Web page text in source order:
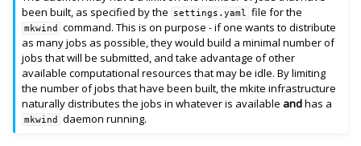
been built, as specified by the
settings.yaml file for the
mkwind
command. This is on purpose - if one wants to distribute
as many jobs as possible, they would build a minimal number of
jobs that will be submitted, and take advantage of other
available computational resources that may be idle. By limiting
the number of jobs that have been built, the mkite infrastructure
naturally distributes the jobs in whatever is available andhas a
mkwind daemon running.